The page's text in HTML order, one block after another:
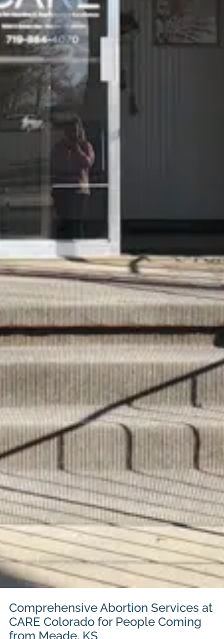
Comprehensive Abortion Services at
CARE Colorado for People Coming
from Meade, KS